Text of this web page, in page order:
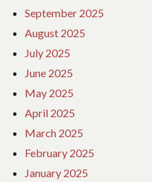
September 2025
August 2025
July 2025
June 2025
May 2025
April 2025
March 2025
February 2025
January 2025